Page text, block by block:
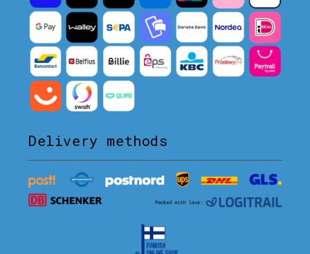
Delivery methods